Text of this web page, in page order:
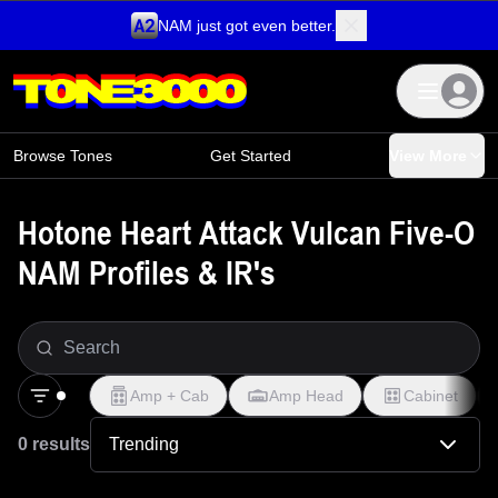
NAM just got even better.
Browse Tones Get Started
Hotone Heart Attack Vulcan Five-O
NAM Profiles & IR's
Amp + Cab Amp Head Cabinet
0 results Trending